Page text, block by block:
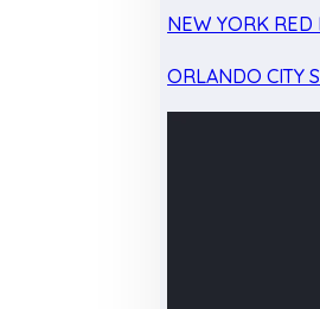
NEW YORK RED
ORLANDO CITY